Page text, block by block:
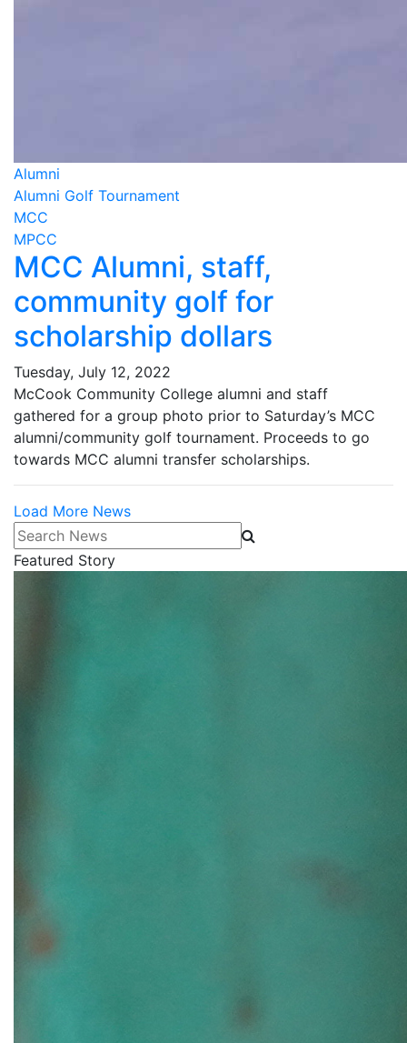
Alumni
Alumni Golf Tournament
MCC
MPCC
MCC Alumni, staff,
community golf for
scholarship dollars
Tuesday, July 12, 2022
McCook Community College alumni and staff
gathered for a group photo prior to Saturday’s MCC
alumni/community golf tournament. Proceeds to go
towards MCC alumni transfer scholarships.
Load More News
Search News
Featured Story